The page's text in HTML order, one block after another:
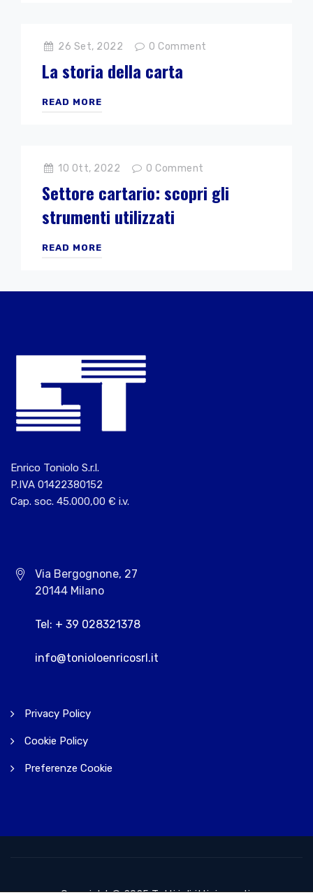
26 Set, 2022 0 Comment
La storia della carta
READ MORE
10 Ott, 2022 0 Comment
Settore cartario: scopri gli
strumenti utilizzati
READ MORE
Enrico Toniolo S.r.l.
P.IVA 01422380152
Cap. soc. 45.000,00 € i.v.
Via Bergognone, 27
20144 Milano
Tel: + 39 028321378
info@tonioloenricosrl.it
Privacy Policy
Cookie Policy
Preferenze Cookie